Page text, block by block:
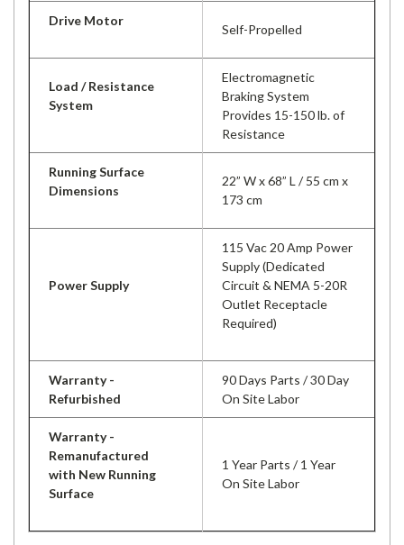
Drive Motor
Self-Propelled
Load / Resistance
System
Electromagnetic
Braking System
Provides 15-150 lb. of
Resistance
Running Surface
Dimensions
22” W x 68” L / 55 cm x
173 cm
Power Supply
115 Vac 20 Amp Power
Supply (Dedicated
Circuit & NEMA 5-20R
Outlet Receptacle
Required)
Warranty -
Refurbished
90 Days Parts / 30 Day
On Site Labor
Warranty -
Remanufactured
with New Running
Surface
1 Year Parts / 1 Year
On Site Labor